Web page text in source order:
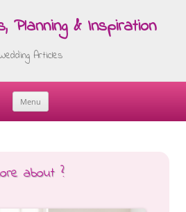
Planning & Inspiration
Articles
Menu
Skip
about ?